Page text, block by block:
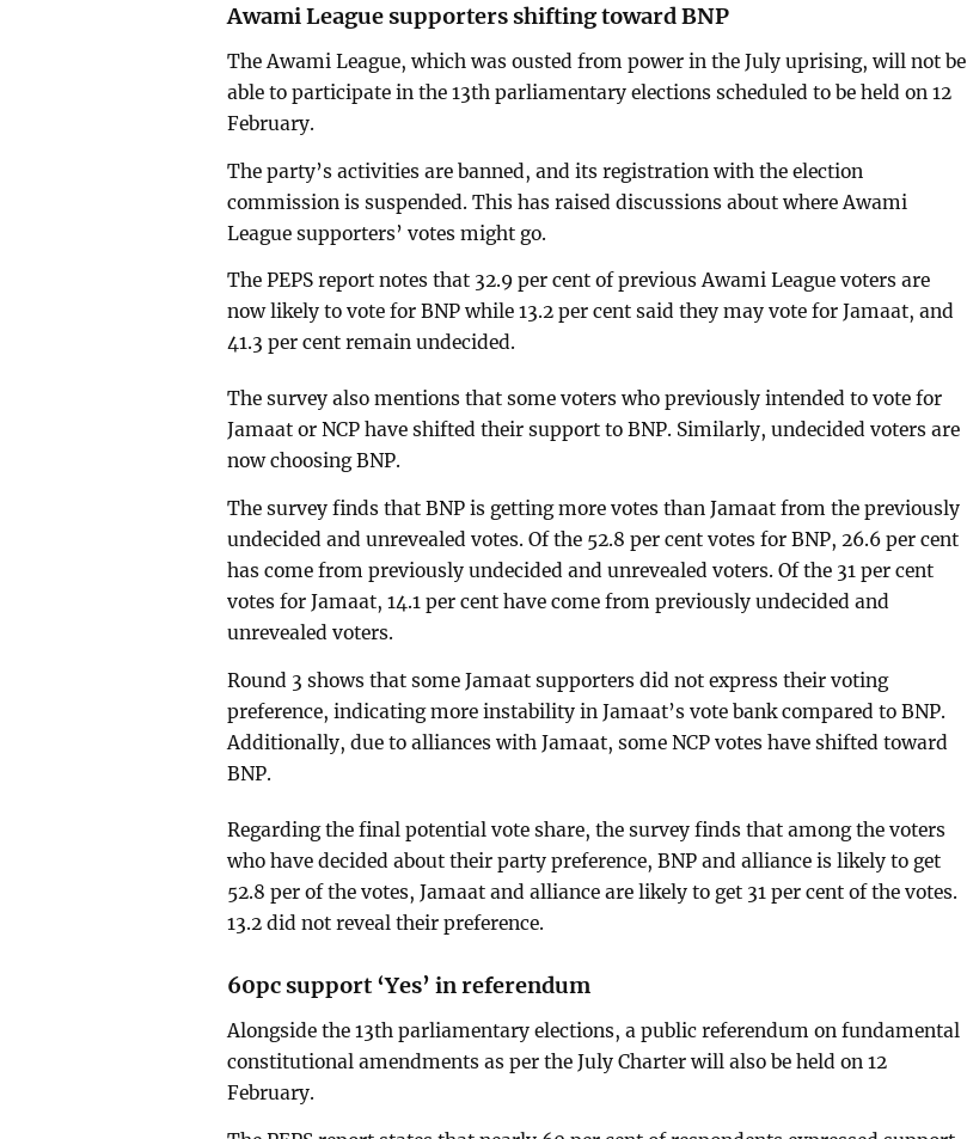
Awami League supporters shifting toward BNP
The Awami League, which was ousted from power in the July uprising, will not be
able to participate in the 13th parliamentary elections scheduled to be held on 12
February.
The party’s activities are banned, and its registration with the election
commission is suspended. This has raised discussions about where Awami
League supporters’ votes might go.
The PEPS report notes that 32.9 per cent of previous Awami League voters are
now likely to vote for BNP while 13.2 per cent said they may vote for Jamaat, and
41.3 per cent remain undecided.
The survey also mentions that some voters who previously intended to vote for
Jamaat or NCP have shifted their support to BNP. Similarly, undecided voters are
now choosing BNP.
The survey finds that BNP is getting more votes than Jamaat from the previously
undecided and unrevealed votes. Of the 52.8 per cent votes for BNP, 26.6 per cent
has come from previously undecided and unrevealed voters. Of the 31 per cent
votes for Jamaat, 14.1 per cent have come from previously undecided and
unrevealed voters.
Round 3 shows that some Jamaat supporters did not express their voting
preference, indicating more instability in Jamaat’s vote bank compared to BNP.
Additionally, due to alliances with Jamaat, some NCP votes have shifted toward
BNP.
Regarding the final potential vote share, the survey finds that among the voters
who have decided about their party preference, BNP and alliance is likely to get
52.8 per of the votes, Jamaat and alliance are likely to get 31 per cent of the votes.
13.2 did not reveal their preference.
60pc support ‘Yes’ in referendum
Alongside the 13th parliamentary elections, a public referendum on fundamental
constitutional amendments as per the July Charter will also be held on 12
February.